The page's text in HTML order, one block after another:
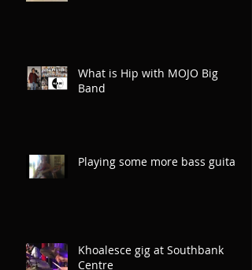
What is Hip with MOJO Big
Band
Playing some more bass guitar
Khoalesce gig at Southbank
Centre